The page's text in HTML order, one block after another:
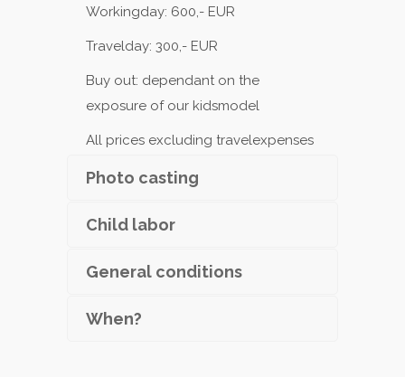
Workingday: 600,- EUR
Travelday: 300,- EUR
Buy out: dependant on the
exposure of our kidsmodel
All prices excluding travelexpenses
Photo casting
Child labor
General conditions
When?